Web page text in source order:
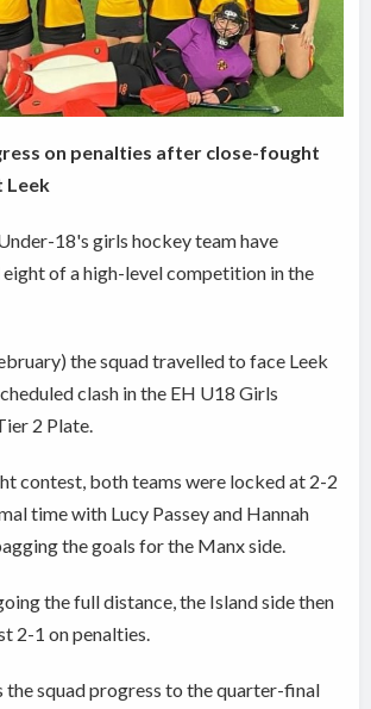
on penalties after close-fought
Leek
18's girls hockey team have
of a high-level competition in the
the squad travelled to face Leek
clash in the EH U18 Girls
2 Plate.
contest, both teams were locked at 2-2
time with Lucy Passey and Hannah
the goals for the Manx side.
the full distance, the Island side then
2-1 on penalties.
the squad progress to the quarter-final